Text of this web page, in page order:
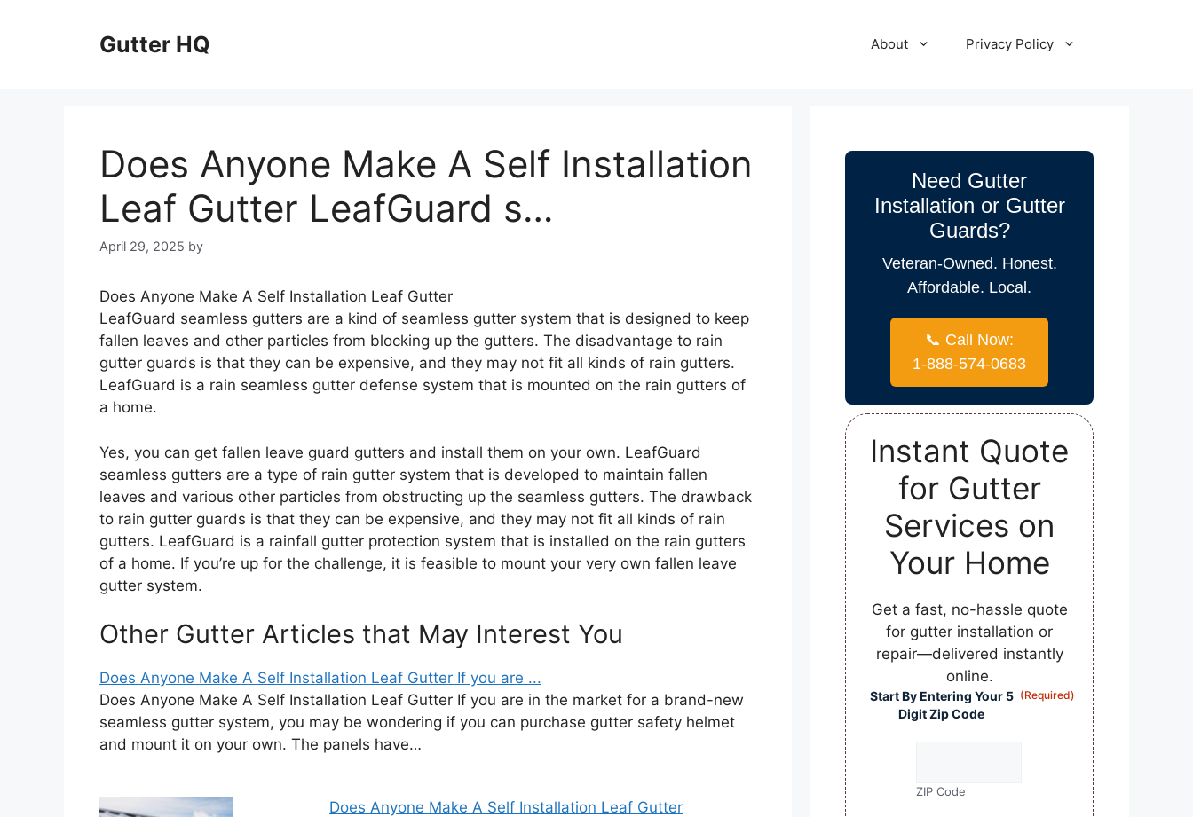
Gutter HQ About Privacy Policy
Does Anyone Make A Self Installation
Leaf Gutter LeafGuard s…
April 29, 2025 by
Does Anyone Make A Self Installation Leaf Gutter
LeafGuard seamless gutters are a kind of seamless gutter system that is designed to keep
fallen leaves and other particles from blocking up the gutters. The disadvantage to rain
gutter guards is that they can be expensive, and they may not fit all kinds of rain gutters.
LeafGuard is a rain seamless gutter defense system that is mounted on the rain gutters of
a home.
Yes, you can get fallen leave guard gutters and install them on your own. LeafGuard
seamless gutters are a type of rain gutter system that is developed to maintain fallen
leaves and various other particles from obstructing up the seamless gutters. The drawback
to rain gutter guards is that they can be expensive, and they may not fit all kinds of rain
gutters. LeafGuard is a rainfall gutter protection system that is installed on the rain gutters
of a home. If you’re up for the challenge, it is feasible to mount your very own fallen leave
gutter system.
Other Gutter Articles that May Interest You
Does Anyone Make A Self Installation Leaf Gutter If you are ...
Does Anyone Make A Self Installation Leaf Gutter If you are in the market for a brand-new
seamless gutter system, you may be wondering if you can purchase gutter safety helmet
and mount it on your own. The panels have…
Does Anyone Make A Self Installation Leaf Gutter
Need Gutter
Installation or Gutter
Guards?
Veteran-Owned. Honest.
Affordable. Local.
📞 Call Now:
1-888-574-0683
Instant Quote
for Gutter
Services on
Your Home
Get a fast, no-hassle quote
for gutter installation or
repair—delivered instantly
online.
Start By Entering Your 5
Digit Zip Code
(Required)
ZIP Code